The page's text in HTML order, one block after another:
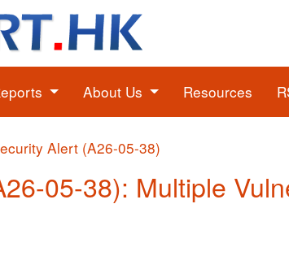
About Us Resources
Alert (A26-05-38)
05-38): Multiple